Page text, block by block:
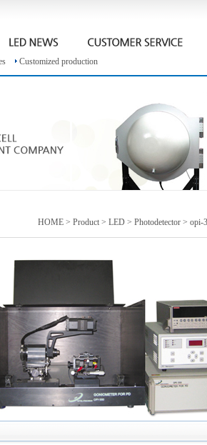
Customized production
HOME > Product > LED > Photodetector > opi-